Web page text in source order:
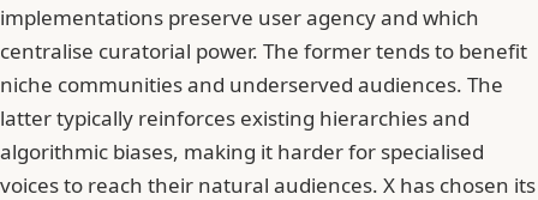
implementations preserve user agency and which
centralise curatorial power. The former tends to benefit
niche communities and underserved audiences. The
latter typically reinforces existing hierarchies and
algorithmic biases, making it harder for specialised
voices to reach their natural audiences. X has chosen its